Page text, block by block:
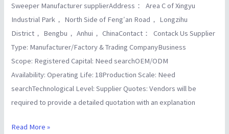
Sweeper Manufacturer supplierAddress： Area C of Xingyu
Industrial Park， North Side of Feng′an Road， Longzihu
District， Bengbu， Anhui， ChinaContact： Contack Us Supplier
Type: Manufacturer/Factory & Trading CompanyBusiness
Scope: Registered Capital: Need searchOEM/ODM
Availability: Operating Life: 18Production Scale: Need
searchTechnological Level: Supplier Quotes: Vendors will be
required to provide a detailed quotation with an explanation
Read More »